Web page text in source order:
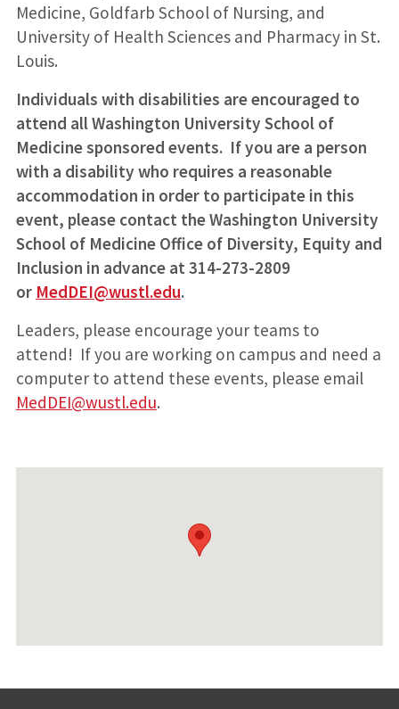
Medicine, Goldfarb School of Nursing, and
University of Health Sciences and Pharmacy in St.
Louis.
Individuals with disabilities are encouraged to
attend all Washington University School of
Medicine sponsored events. If you are a person
with a disability who requires a reasonable
accommodation in order to participate in this
event, please contact the Washington University
School of Medicine Office of Diversity, Equity and
Inclusion in advance at 314-273-2809
or MedDEI@wustl.edu.
Leaders, please encourage your teams to
attend! If you are working on campus and need a
computer to attend these events, please email
MedDEI@wustl.edu.